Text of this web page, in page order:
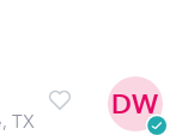
TX DW